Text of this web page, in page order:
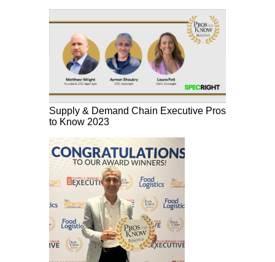
Supply & Demand Chain Executive Pros
to Know 2023